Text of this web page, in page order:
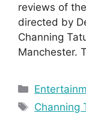
reviews of
directed by
Channing
Manchester.
Categories
Tags
Channing